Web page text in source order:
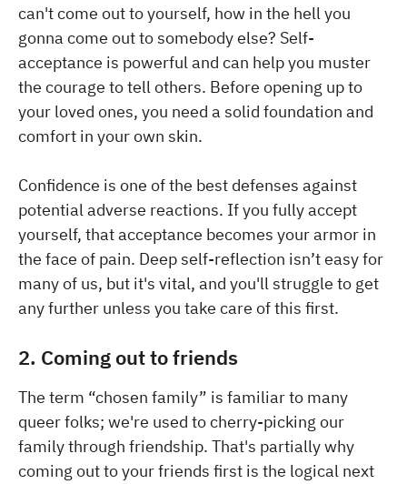
can't come out to yourself, how in the hell you
gonna come out to somebody else? Self-
acceptance is powerful and can help you muster
the courage to tell others. Before opening up to
your loved ones, you need a solid foundation and
comfort in your own skin.
Confidence is one of the best defenses against
potential adverse reactions. If you fully accept
yourself, that acceptance becomes your armor in
the face of pain. Deep self-reflection isn’t easy for
many of us, but it's vital, and you'll struggle to get
any further unless you take care of this first.
2. Coming out to friends
The term “chosen family” is familiar to many
queer folks; we're used to cherry-picking our
family through friendship. That's partially why
coming out to your friends first is the logical next